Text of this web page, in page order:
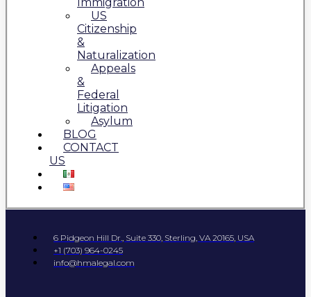
US
Citizenship
&
Naturalization
Appeals
&
Federal
Litigation
Asylum
BLOG
CONTACT
US
6 Pidgeon Hill Dr., Suite 330, Sterling, VA 20165, USA
+1 (703) 964-0245
info@hmalegal.com